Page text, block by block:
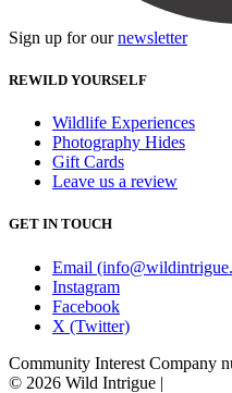
Sign up for ournewsletter
REWILD YOURSELF
Wildlife Experiences
Photography Hides
Gift Cards
Leave us a review
GET IN TOUCH
Email
Instagram
Facebook
X (Twitter)
Community Interest Company
© 2026 Wild Intrigue |